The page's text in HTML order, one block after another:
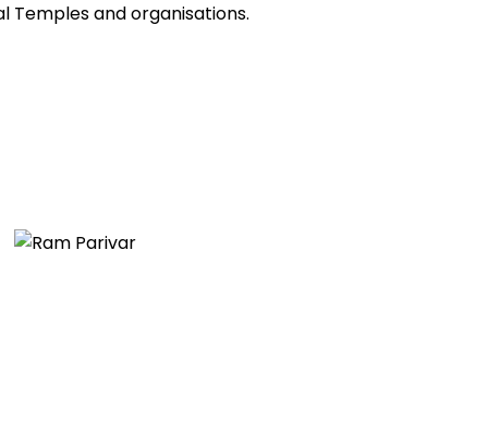
Temples and organisations.